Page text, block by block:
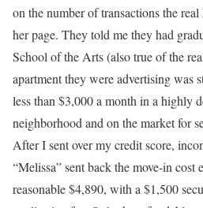
on the number of transactions the
her page. They told me they had
School of the Arts (also true of the
apartment they were advertising was
less than $3,000 a month in a highly
neighborhood and on the market for
After I sent over my credit score,
“Melissa” sent back the move-in
reasonable $4,890, with a $1,500